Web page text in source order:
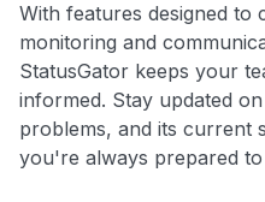
With features designed
monitoring and
StatusGator keeps your
informed. Stay updated
problems, and its current
you're always prepared to